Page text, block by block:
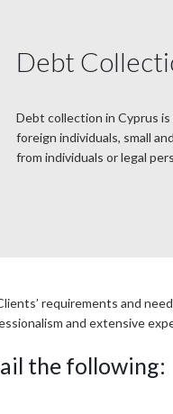
Debt
Debt collection in Cyprus
foreign individuals, small
from individuals or legal
requirements and
and extensive
the following: